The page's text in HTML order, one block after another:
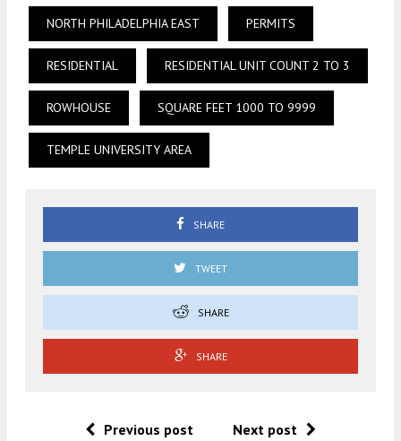
NORTH PHILADELPHIA EAST PERMITS
RESIDENTIAL RESIDENTIAL UNIT COUNT 2 TO 3
ROWHOUSE SQUARE FEET 1000 TO 9999
TEMPLE UNIVERSITY AREA
SHARE
TWEET
SHARE
SHARE
Previous post Next post